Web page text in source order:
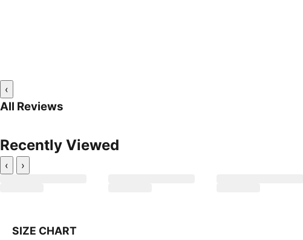
‹
All Reviews
Recently Viewed
‹ ›
SIZE CHART